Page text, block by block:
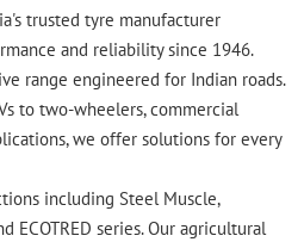
trusted tyre manufacturer
and reliability since 1946.
range engineered for Indian roads.
to two-wheelers, commercial
we offer solutions for every
including Steel Muscle,
ECOTRED series. Our agricultural